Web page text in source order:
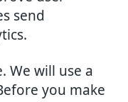
send
We will use a
you make